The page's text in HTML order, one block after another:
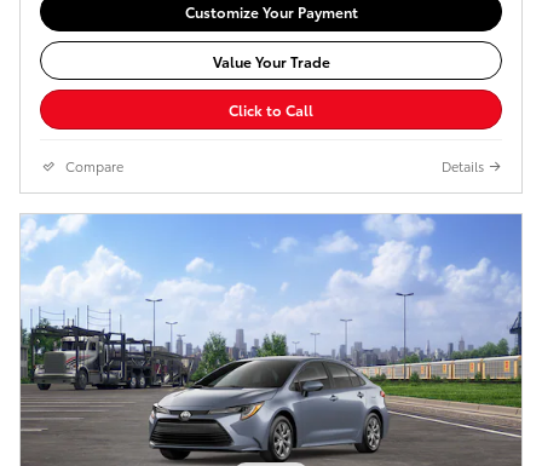
Customize Your Payment
Value Your Trade
Click to Call
Compare Details